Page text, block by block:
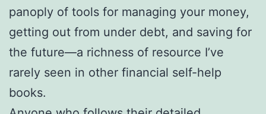
panoply of tools for managing your money,
getting out from under debt, and saving for
the future—a richness of resource I’ve
rarely seen in other financial self-help
books.